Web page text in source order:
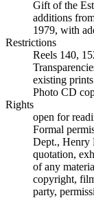
Gift of the
additions
1979, with
Restrictions
Reels 140,
existing
Photo CD
Rights
open for
Formal
Dept., Henry
quotation,
of any
copyright,
party,